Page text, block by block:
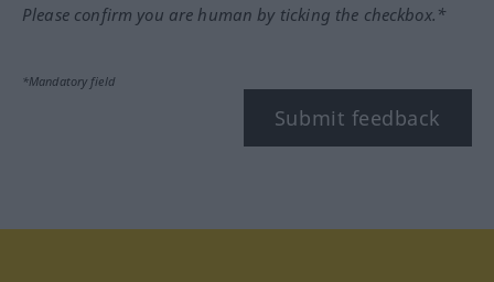
Please confirm you are human by ticking the checkbox.*
*Mandatory field
Submit feedback